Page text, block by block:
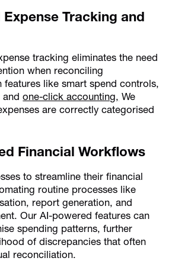
Tracking and
tracking eliminates the need
when reconciling
features like smart spend controls,
andone-click accounting, We
are correctly categorised
Financial Workflows
to streamline their financial
routine processes like
report generation, and
Our AI-powered features can
spending patterns, further
of discrepancies that often
reconciliation.